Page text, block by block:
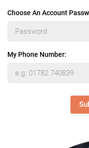
Choose An Account
My Phone Number: